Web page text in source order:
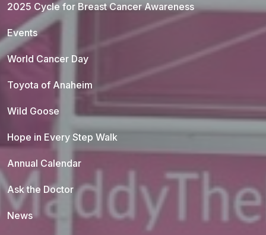
2025 Cycle for Breast Cancer Awareness
Events
World Cancer Day
Toyota of Anaheim
Wild Goose
Hope in Every Step Walk
Annual Calendar
Ask the Doctor
News